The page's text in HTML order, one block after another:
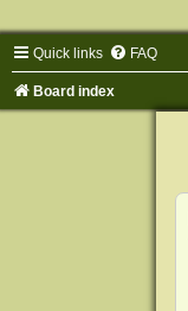
Quick links FAQ
Board index